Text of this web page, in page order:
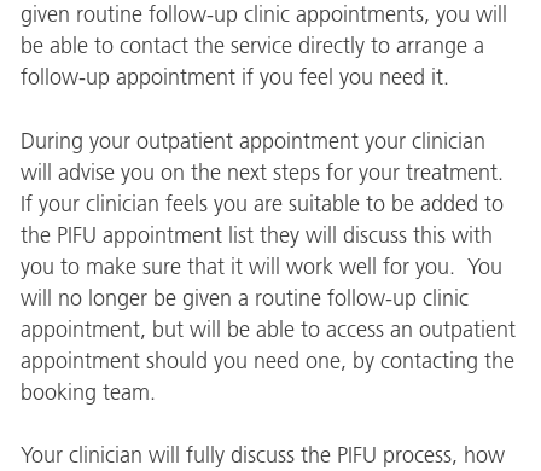
given routine follow-up clinic appointments, you will
be able to contact the service directly to arrange a
follow-up appointment if you feel you need it.
During your outpatient appointment your clinician
will advise you on the next steps for your treatment.
If your clinician feels you are suitable to be added to
the PIFU appointment list they will discuss this with
you to make sure that it will work well for you. You
will no longer be given a routine follow-up clinic
appointment, but will be able to access an outpatient
appointment should you need one, by contacting the
booking team.
Your clinician will fully discuss the PIFU process, how